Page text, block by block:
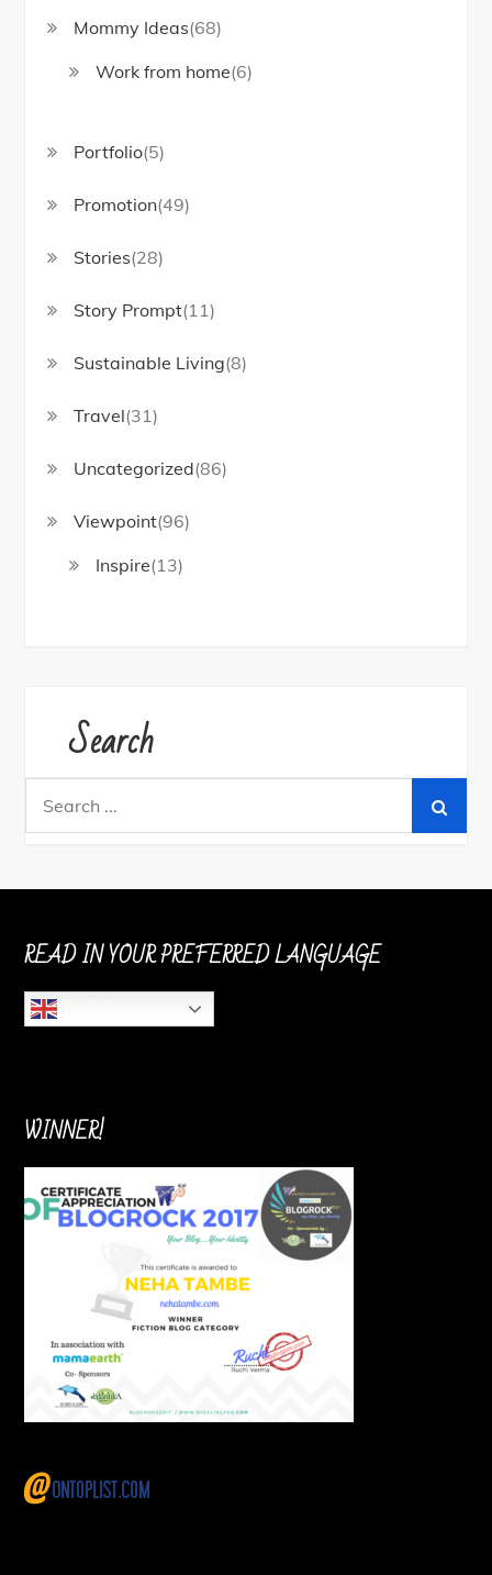
Mommy Ideas(68)
Work from home(6)
Portfolio(5)
Promotion(49)
Stories(28)
Story Prompt(11)
Sustainable Living(8)
Travel(31)
Uncategorized(86)
Viewpoint(96)
Inspire(13)
Search
READ IN YOUR PREFERRED LANGUAGE
WINNER!